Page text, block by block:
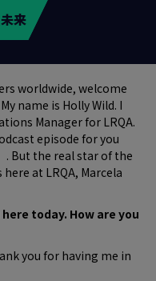
来
worldwide, welcome
name is Holly Wild. I
Manager for LRQA.
episode for you
But the real star of the
at LRQA, Marcela
today. How are you
you for having me in